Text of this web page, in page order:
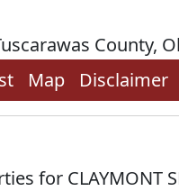
County,
Map Disclaimer
for CLAYMONT